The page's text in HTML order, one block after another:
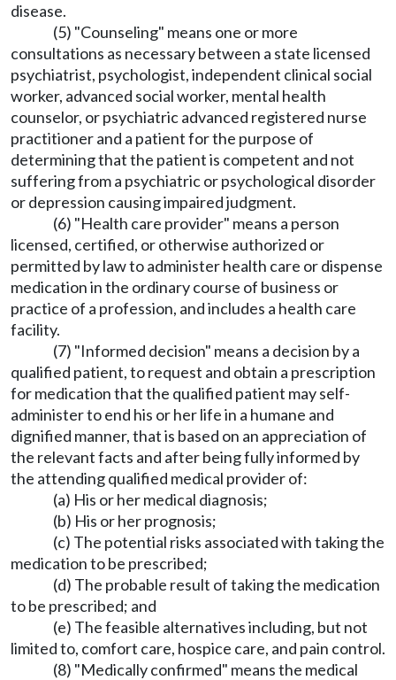
disease.
(5) "Counseling" means one or more
consultations as necessary between a state licensed
psychiatrist, psychologist, independent clinical social
worker, advanced social worker, mental health
counselor, or psychiatric advanced registered nurse
practitioner and a patient for the purpose of
determining that the patient is competent and not
suffering from a psychiatric or psychological disorder
or depression causing impaired judgment.
(6) "Health care provider" means a person
licensed, certified, or otherwise authorized or
permitted by law to administer health care or dispense
medication in the ordinary course of business or
practice of a profession, and includes a health care
facility.
(7) "Informed decision" means a decision by a
qualified patient, to request and obtain a prescription
for medication that the qualified patient may self-
administer to end his or her life in a humane and
dignified manner, that is based on an appreciation of
the relevant facts and after being fully informed by
the attending qualified medical provider of:
(a) His or her medical diagnosis;
(b) His or her prognosis;
(c) The potential risks associated with taking the
medication to be prescribed;
(d) The probable result of taking the medication
to be prescribed; and
(e) The feasible alternatives including, but not
limited to, comfort care, hospice care, and pain control.
(8) "Medically confirmed" means the medical